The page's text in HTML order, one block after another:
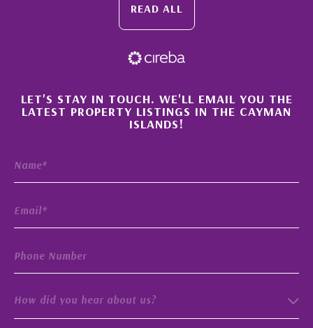
READ ALL
×
LET'S STAY IN TOUCH. WE'LL EMAIL YOU THE
LATEST PROPERTY LISTINGS IN THE CAYMAN
ISLANDS!
How did you hear about us?